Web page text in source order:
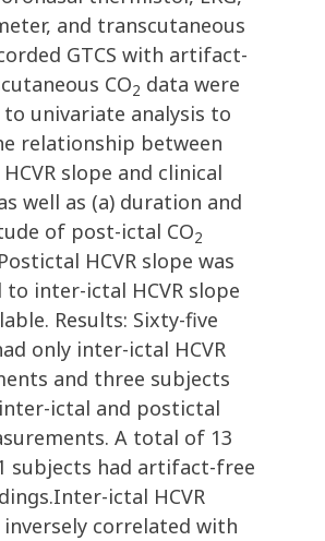
and transcutaneous
GTCS with artifact-
CO2 data were
univariate analysis to
relationship between
slope and clinical
well as (a) duration and
of post-ictal CO2
HCVR slope was
to inter-ictal HCVR slope
Results: Sixty-five
only inter-ictal HCVR
and three subjects
ictal and postictal
A total of 13
subjects had artifact-free
ictal HCVR
inversely correlated with